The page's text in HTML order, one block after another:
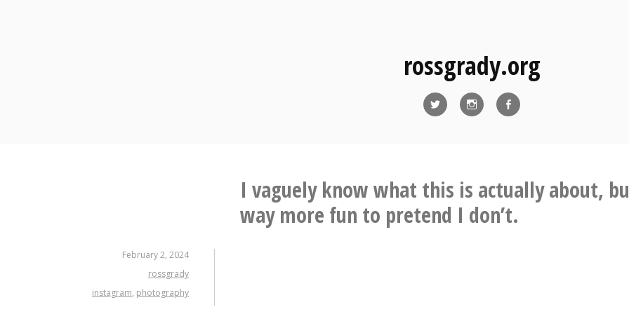
rossgrady.org
I vaguely know what this is actually about,
way more fun to pretend I don’t.
February 2, 2024
rossgrady
instagram, photography